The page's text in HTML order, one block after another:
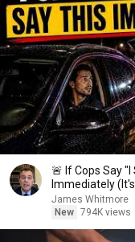
🚨 If Cops Say
Immediately
James Whitmore
New 794K views